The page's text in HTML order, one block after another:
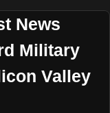
News
Military
Valley